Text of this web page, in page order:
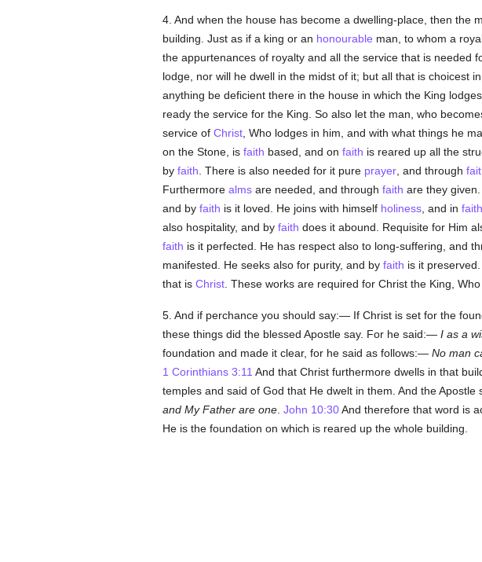
4. And when the house has become a dwelling-place, then the
building. Just as if a king or an honourable man, to whom a
the appurtenances of royalty and all the service that is needed
lodge, nor will he dwell in the midst of it; but all that is choicest
anything be deficient there in the house in which the King
ready the service for the King. So also let the man, who
service of Christ, Who lodges in him, and with what things he
on the Stone, is faith based, and on faith is reared up all the
by faith . There is also needed for it pure prayer, and through
Furthermore almsare needed, and through faith are they
and by faith is it loved. He joins with himself holiness, and in faith
also hospitality, and by faith does it abound. Requisite for Him
faith is it perfected. He has respect also to long-suffering, and
manifested. He seeks also for purity, and by faith is it
that is Christ. These works are required for Christ the King,
5. And if perchance you should say:— If Christ is set for the
these things did the blessed Apostle say. For he said:— I as a
foundation and made it clear, for he said as follows:— No man
1 Corinthians 3:11 And that Christ furthermore dwells in that
temples and said of God that He dwelt in them. And the
and My Father are one. John 10:30And therefore that word is
He is the foundation on which is reared up the whole building.